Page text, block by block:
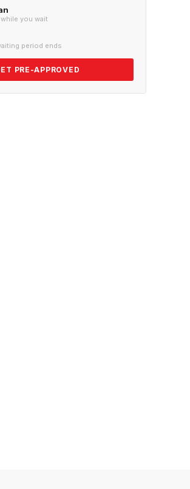
you wait
period ends
PRE-APPROVED